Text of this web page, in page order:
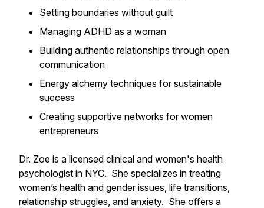
Setting boundaries without guilt
Managing ADHD as a woman
Building authentic relationships through open
communication
Energy alchemy techniques for sustainable
success
Creating supportive networks for women
entrepreneurs
Dr. Zoe is a licensed clinical and women's health
psychologist in NYC. She specializes in treating
women’s health and gender issues, life transitions,
relationship struggles, and anxiety. She offers a